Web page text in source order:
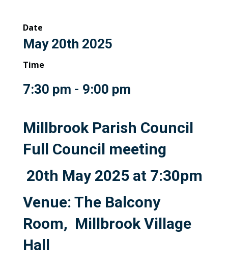
Date
May 20th 2025
Time
7:30 pm - 9:00 pm
Millbrook Parish Council
Full Council meeting
20th May 2025 at 7:30pm
Venue: The Balcony
Room, Millbrook Village
Hall